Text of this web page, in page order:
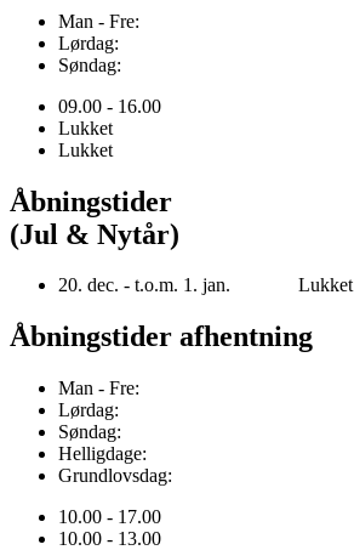
Man - Fre:
Lørdag:
Søndag:
09.00 - 16.00
Lukket
Lukket
Åbningstider
(Jul & Nytår)
20. dec. - t.o.m. 1. jan. Lukket
Åbningstider afhentning
Man - Fre:
Lørdag:
Søndag:
Helligdage:
Grundlovsdag:
10.00 - 17.00
10.00 - 13.00